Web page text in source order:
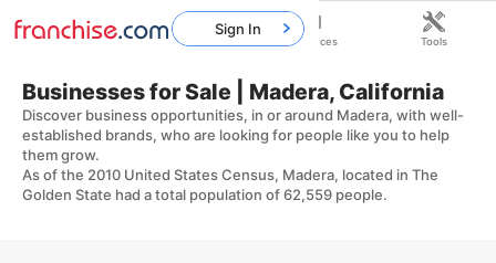
Businesses for Sale | Madera, California
Discover business opportunities, in or around Madera, with well-
established brands, who are looking for people like you to help
them grow.
As of the 2010 United States Census, Madera, located in The
Golden State had a total population of 62,559 people.
Sign In
Home Franchises Resources Tools